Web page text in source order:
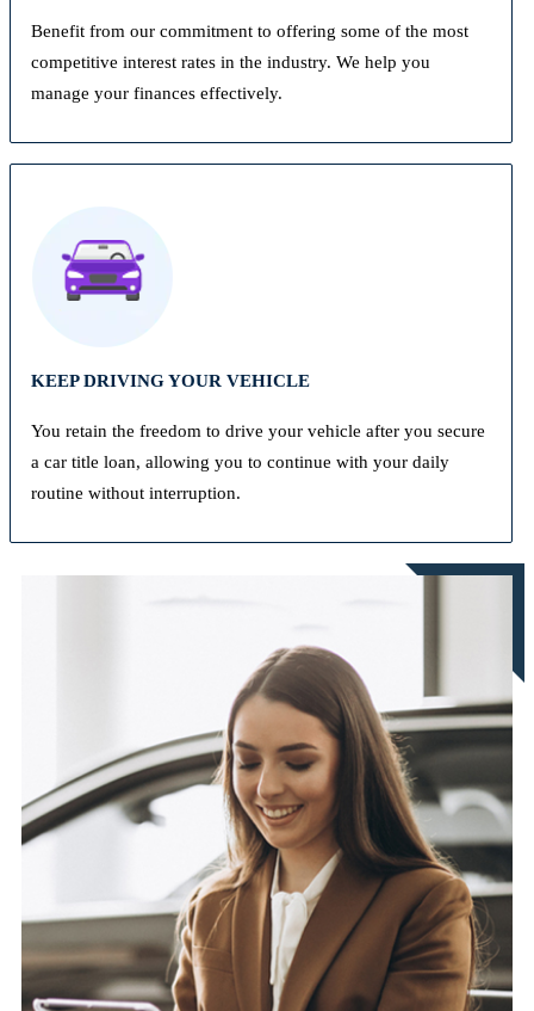
Benefit from our commitment to offering some of the most
competitive interest rates in the industry. We help you
manage your finances effectively.
KEEP DRIVING YOUR VEHICLE
You retain the freedom to drive your vehicle after you secure
a car title loan, allowing you to continue with your daily
routine without interruption.